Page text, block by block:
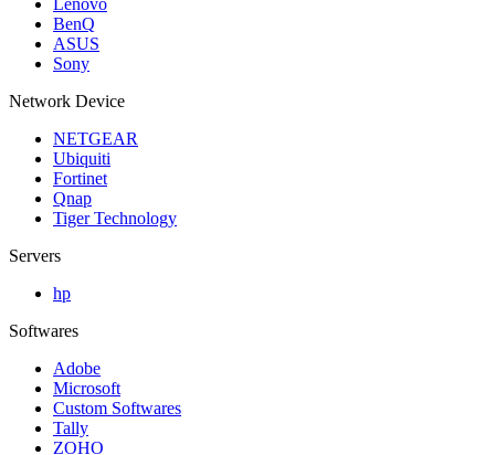
BenQ
ASUS
Sony
Network Device
NETGEAR
Ubiquiti
Fortinet
Qnap
Tiger Technology
Servers
hp
Softwares
Adobe
Microsoft
Custom Softwares
Tally
ZOHO